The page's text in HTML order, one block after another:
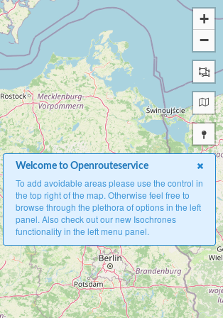
+
−
Welcome to Openrouteservice
To add avoidable areas please use the control in
the top right of the map. Otherwise feel free to
browse through the plethora of options in the left
panel. Also check out our new Isochrones
functionality in the left menu panel.